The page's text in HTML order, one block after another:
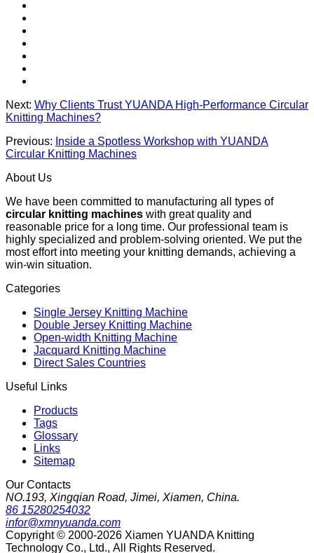
Next: Why Clients Trust YUANDA High-Performance Circular
Knitting Machines?
Previous: Inside a Spotless Workshop with YUANDA
Circular Knitting Machines
About Us
We have been committed to manufacturing all types of
circular knitting machines with great quality and
reasonable price for a long time. Our professional team is
highly specialized and problem-solving oriented. We put the
most effort into meeting your knitting demands, achieving a
win-win situation.
Categories
Single Jersey Knitting Machine
Double Jersey Knitting Machine
Open-width Knitting Machine
Jacquard Knitting Machine
Direct Sales Countries
Useful Links
Products
Tags
Glossary
Links
Sitemap
Our Contacts
NO.193, Xingqian Road, Jimei, Xiamen, China.
86 15280254032
infor@xmnyuanda.com
Copyright © 2000-2026 Xiamen YUANDA Knitting
Technology Co., Ltd., All Rights Reserved.